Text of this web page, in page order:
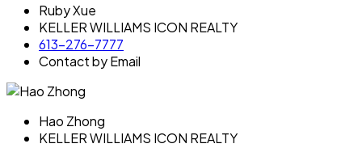
Ruby Xue
KELLER WILLIAMS ICON REALTY
613-276-7777
Contact by Email
Hao Zhong
KELLER WILLIAMS ICON REALTY